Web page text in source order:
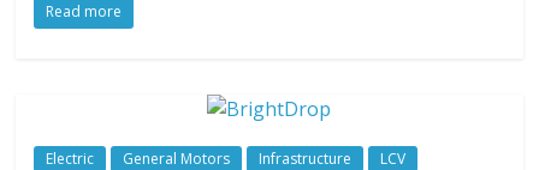
Read more
Electric General Motors Infrastructure
LCV